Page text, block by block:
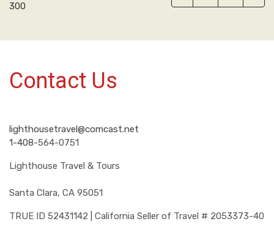
300
Contact Us
lighthousetravel@comcast.net
1-408-564-0751
Lighthouse Travel & Tours
Santa Clara, CA 95051
TRUE ID 52431142 | California Seller of Travel # 2053373-40